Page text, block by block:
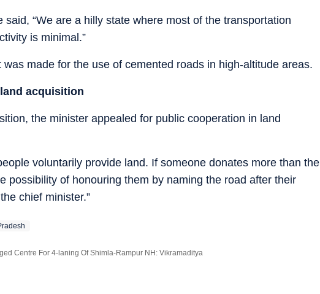
“We are a hilly state where most of the transportation
is minimal.”
made for the use of cemented roads in high-altitude areas.
acquisition
the minister appealed for public cooperation in land
voluntarily provide land. If someone donates more than the
possibility of honouring them by naming the road after their
chief minister.”
Centre For 4-laning Of Shimla-Rampur NH: Vikramaditya